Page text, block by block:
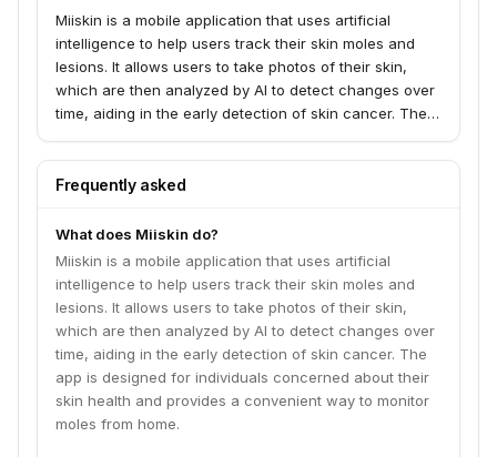
Miiskin is a mobile application that uses artificial
intelligence to help users track their skin moles and
lesions. It allows users to take photos of their skin,
which are then analyzed by AI to detect changes over
time, aiding in the early detection of skin cancer. The
skin health and provides a convenient way to monitor
moles from home.
Frequently asked
What does Miiskin do?
Miiskin is a mobile application that uses artificial
intelligence to help users track their skin moles and
lesions. It allows users to take photos of their skin,
which are then analyzed by AI to detect changes over
time, aiding in the early detection of skin cancer. The
app is designed for individuals concerned about their
skin health and provides a convenient way to monitor
moles from home.